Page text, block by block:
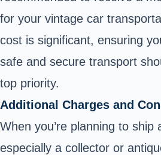
for your vintage car
cost is significant, ensuring
safe and secure transport
top priority.
Additional Charges and
When you’re planning to ship
especially a collector or